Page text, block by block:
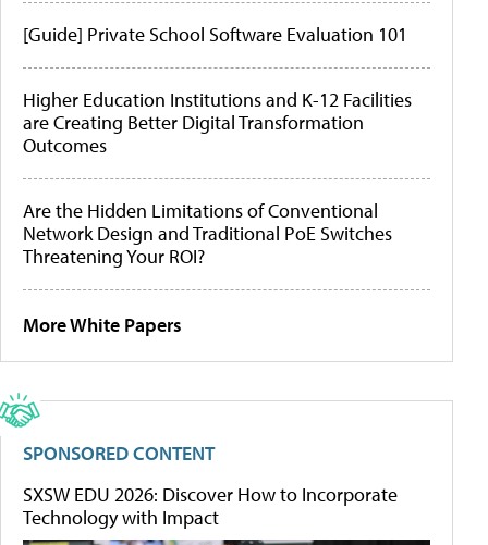
[Guide] Private School Software Evaluation 101
Higher Education Institutions and K-12 Facilities
are Creating Better Digital Transformation
Outcomes
Are the Hidden Limitations of Conventional
Network Design and Traditional PoE Switches
Threatening Your ROI?
More White Papers
SPONSORED CONTENT
SXSW EDU 2026: Discover How to Incorporate
Technology with Impact